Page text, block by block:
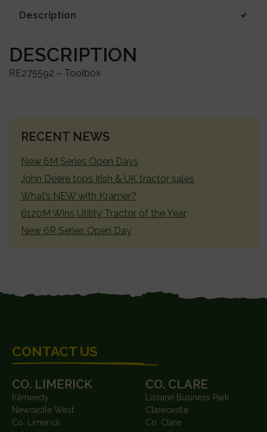
Description
DESCRIPTION
RE275592 – Toolbox
PRIMARY
RECENT NEWS
New 6M Series Open Days
John Deere tops Irish & UK tractor sales
What’s NEW with Kramer?
6120M Wins Utility Tractor of the Year
New 6R Series Open Day
CONTACT US
CO. LIMERICK
Kilmeedy
Newcastle West
Co. Limerick
CO. CLARE
Lissane Business Park
Clarecastle
Co. Clare